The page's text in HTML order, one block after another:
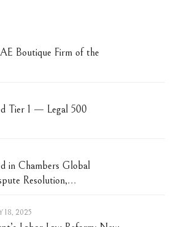
Boutique Firm of the
Tier 1 — Legal 500
in Chambers Global
Resolution,
18, 2025